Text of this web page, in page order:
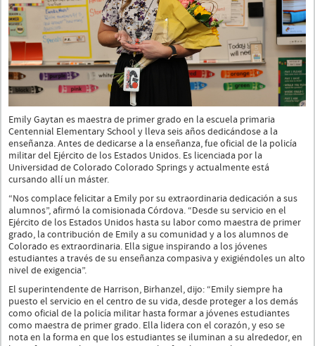
Emily Gaytan es maestra de primer grado en la escuela primaria
Centennial Elementary School y lleva seis años dedicándose a la
enseñanza. Antes de dedicarse a la enseñanza, fue oficial de la policía
militar del Ejército de los Estados Unidos. Es licenciada por la
Universidad de Colorado Colorado Springs y actualmente está
cursando allí un máster.
“Nos complace felicitar a Emily por su extraordinaria dedicación a sus
alumnos”, afirmó la comisionada Córdova. “Desde su servicio en el
Ejército de los Estados Unidos hasta su labor como maestra de primer
grado, la contribución de Emily a su comunidad y a los alumnos de
Colorado es extraordinaria. Ella sigue inspirando a los jóvenes
estudiantes a través de su enseñanza compasiva y exigiéndoles un alto
nivel de exigencia”.
El superintendente de Harrison, Birhanzel, dijo: “Emily siempre ha
puesto el servicio en el centro de su vida, desde proteger a los demás
como oficial de la policía militar hasta formar a jóvenes estudiantes
como maestra de primer grado. Ella lidera con el corazón, y eso se
nota en la forma en que los estudiantes se iluminan a su alrededor, en